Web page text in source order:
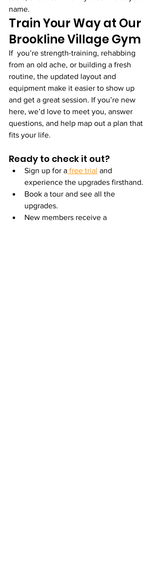
name.
Train Your Way at Our
Brookline Village Gym
If  you’re strength-training, rehabbing
from an old ache, or building a fresh
routine, the updated layout and
equipment make it easier to show up
and get a great session. If you’re new
here, we’d love to meet you, answer
questions, and help map out a plan that
fits your life.
Ready to check it out?
Sign up for a free trial and
experience the upgrades firsthand.
Book a tour and see all the
upgrades.
New members receive a